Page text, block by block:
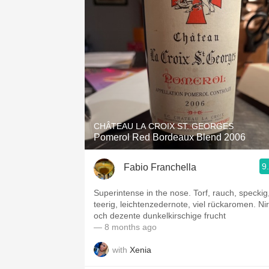
CHÂTEAU LA CROIX ST. GEORGES
Pomerol Red Bordeaux Blend 2006
Fabio Franchella
Superintense in the nose. Torf, rauch,
teerig, leichtenzedernote, viel rückaromen. Nir
och dezente dunkelkirschige frucht
— 8 months ago
with Xenia